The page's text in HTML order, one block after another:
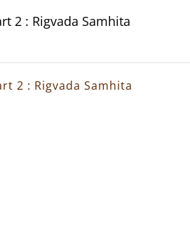
2 : Rigvada Samhita
2 : Rigvada Samhita